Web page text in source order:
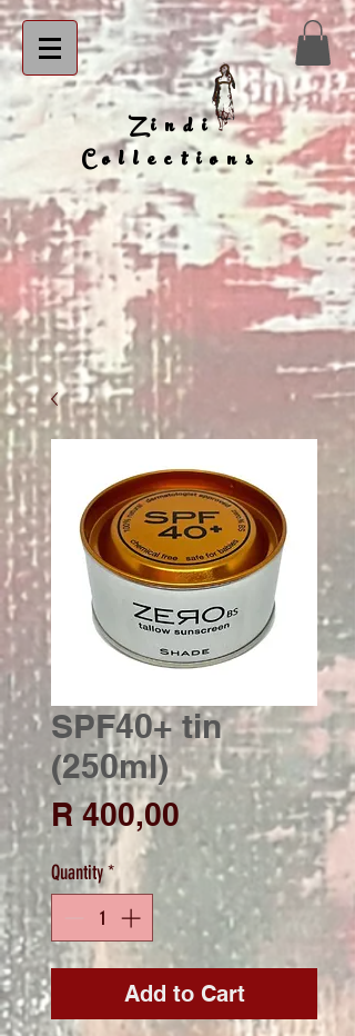
Zindi
Collections
SPF40+ tin
(250ml)
R 400,00 Price
Quantity*
Add to Cart